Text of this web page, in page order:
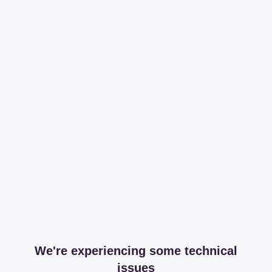
We're experiencing some technical
issues